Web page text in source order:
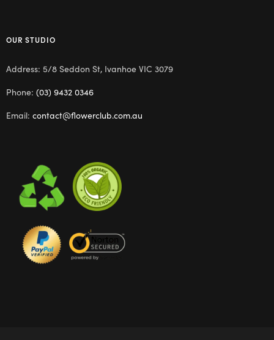
OUR STUDIO
Address: 5/8 Seddon St, Ivanhoe VIC 3079
Phone: (03) 9432 0346
Email: contact@flowerclub.com.au